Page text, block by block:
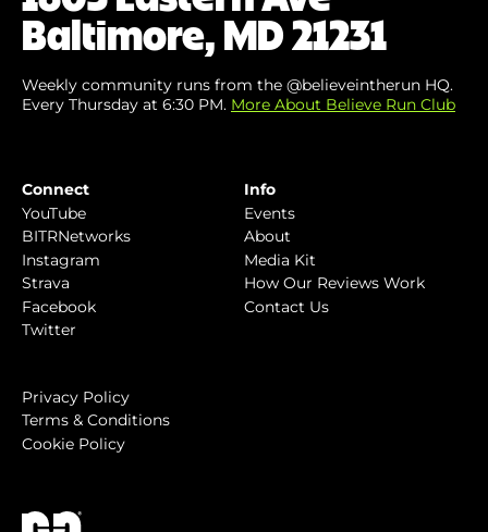
Baltimore, MD 21231
Weekly community runs from the @believeintherun HQ.
Every Thursday at 6:30 PM. More About Believe Run Club
Connect
YouTube
BITRNetworks
Instagram
Strava
Facebook
Twitter
Info
Events
About
Media Kit
How Our Reviews Work
Contact Us
Privacy Policy
Terms & Conditions
Cookie Policy